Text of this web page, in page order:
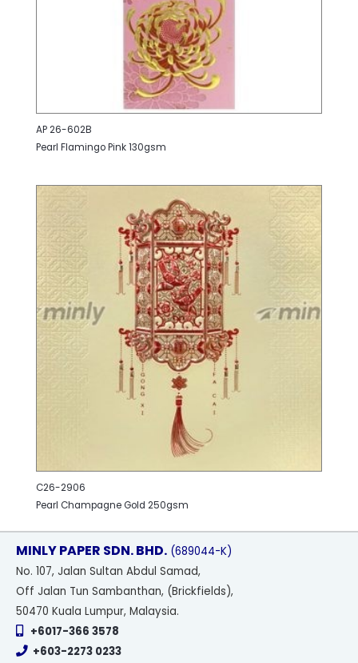
AP 26-602B
Pearl Flamingo Pink 130gsm
C26-2906
Pearl Champagne Gold 250gsm
MINLY PAPER SDN. BHD. (689044-K)
No. 107, Jalan Sultan Abdul Samad,
Off Jalan Tun Sambanthan, (Brickfields),
50470 Kuala Lumpur, Malaysia.
+6017-366 3578
+603-2273 0233